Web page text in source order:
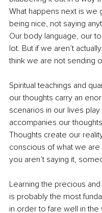
What happens next is
being nice, not saying
Our body language, our
lot. But if we aren’t
think we are not sending
Spiritual teachings and
our thoughts carry an
scenarios in our lives
accompanies our
Thoughts create our
conscious of what we
you aren’t saying it,
Learning the precious
is probably the most
in order to fare well in